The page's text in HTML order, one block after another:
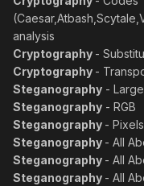
analysis
Cryptography -
Cryptography -
Steganography -
Steganography - RGB
Steganography - Pixels
Steganography - All
Steganography - All
Steganography - All